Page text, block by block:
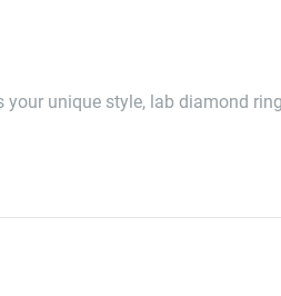
unique style, lab diamond